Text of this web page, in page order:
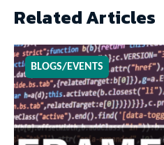
Related Articles
BLOGS/EVENTS